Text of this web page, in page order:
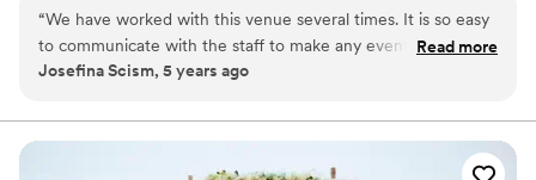
to match your budget & taste.
Why you'll love this venue
“We have worked with this venue several times. It is so easy
to communicate with the staff to make any event a hit. They
are always willing to help you in any way shape or form. We
have enjoyed every minute of it. Great staff, great venue,
Read more
Josefina Scism, 5 years ago